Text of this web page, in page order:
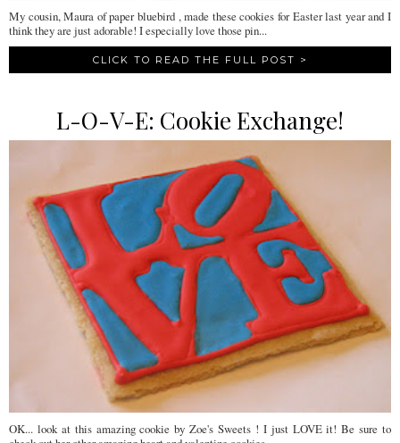
My cousin, Maura of paper bluebird , made these cookies for Easter last year and I
think they are just adorable! I especially love those pin...
CLICK TO READ THE FULL POST >
L-O-V-E: Cookie Exchange!
OK... look at this amazing cookie by Zoe's Sweets ! I just LOVE it! Be sure to